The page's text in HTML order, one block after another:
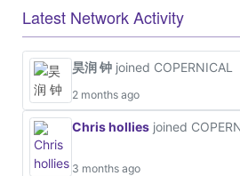
Latest Network Activity
昊润 钟 joined COPERNICAL
2 months ago
Chris hollies joined
3 months ago